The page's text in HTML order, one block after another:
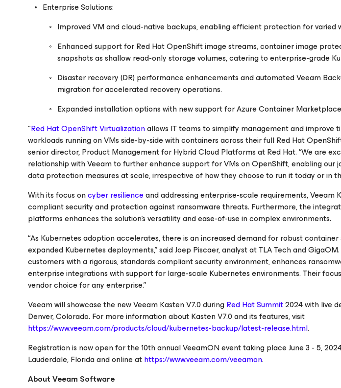
Enterprise Solutions:
Improved VM and cloud-native backups, enabling efficient protection for varied
Enhanced support for Red Hat OpenShift image streams, container image
snapshots as shallow read-only storage volumes, catering to enterprise-grade
Disaster recovery (DR) performance enhancements and automated Veeam
migration for accelerated recovery operations.
Expanded installation options with new support for Azure Container
"Red Hat OpenShift Virtualizationallows IT teams to simplify management and improve
workloads running on VMs side-by-side with containers across their full Red Hat
senior director, Product Management for Hybrid Cloud Platforms at Red Hat. “We are
relationship with Veeam to further enhance support for VMs on OpenShift, enabling our
data protection measures at scale, irrespective of how they choose to run it today or in
With its focus oncyber resilienceand addressing enterprise-scale requirements, Veeam
compliant security and protection against ransomware threats. Furthermore, the
platforms enhances the solution's versatility and ease-of-use in complex environments.
“As Kubernetes adoption accelerates, there is an increased demand for robust
expanded Kubernetes deployments,” said Joep Piscaer, analyst at TLA Tech and
customers with a rigorous, standards compliant security environment, enhances
enterprise integrations with support for large-scale Kubernetes environments. Their
vendor choice for any enterprise.”
Veeam will showcase the new Veeam Kasten V7.0 duringRed Hat Summit2024with live
Denver, Colorado. For more information about Kasten V7.0 and its features, visit
https://www.veeam.com/products/cloud/kubernetes-backup/latest-release.html.
Registration is now open for the 10th annual VeeamON event taking place June 3 - 5,
Lauderdale, Florida and online athttps://www.veeam.com/veeamon.
About Veeam Software